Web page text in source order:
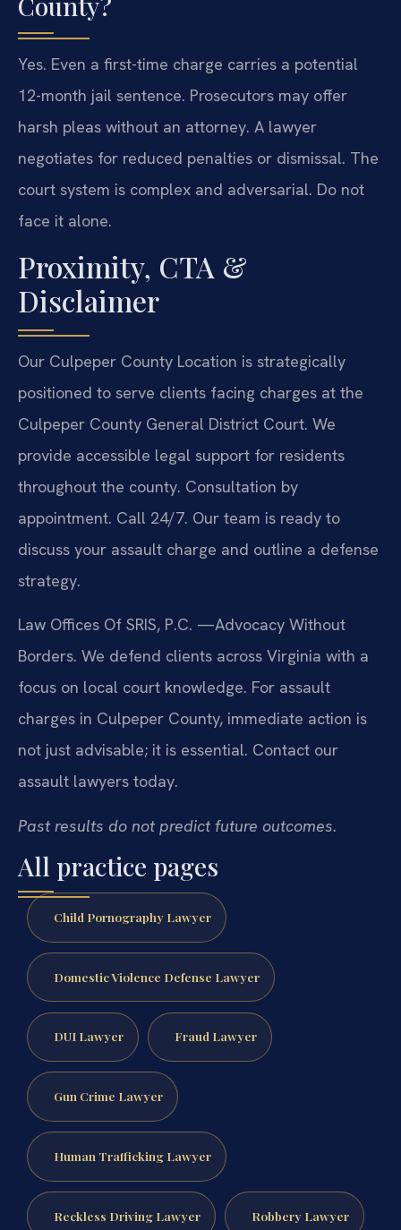
Yes. Even a first-time charge carries a potential
12-month jail sentence. Prosecutors may offer
harsh pleas without an attorney. A lawyer
negotiates for reduced penalties or dismissal. The
court system is complex and adversarial. Do not
face it alone.
Proximity, CTA &
Disclaimer
Our Culpeper County Location is strategically
positioned to serve clients facing charges at the
Culpeper County General District Court. We
provide accessible legal support for residents
throughout the county. Consultation by
appointment. Call 24/7. Our team is ready to
discuss your assault charge and outline a defense
strategy.
Law Offices Of SRIS, P.C. —Advocacy Without
Borders. We defend clients across Virginia with a
focus on local court knowledge. For assault
charges in Culpeper County, immediate action is
not just advisable; it is essential. Contact our
assault lawyers today.
Past results do not predict future outcomes.
All practice pages
Child Pornography Lawyer
Domestic Violence Defense Lawyer
DUI Lawyer Fraud Lawyer
Gun Crime Lawyer
Human Trafficking Lawyer
Reckless Driving Lawyer Robbery Lawyer